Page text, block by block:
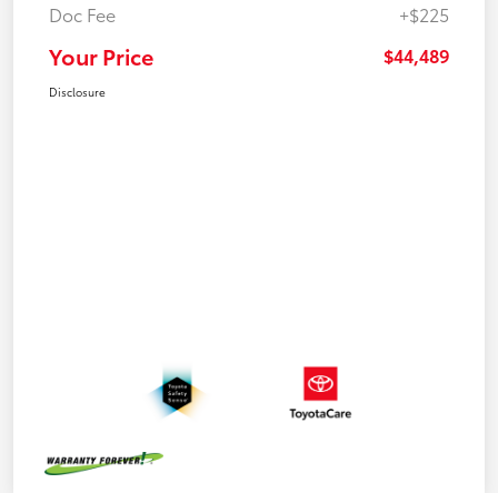
Doc Fee
+$225
Your Price $44,489
Disclosure